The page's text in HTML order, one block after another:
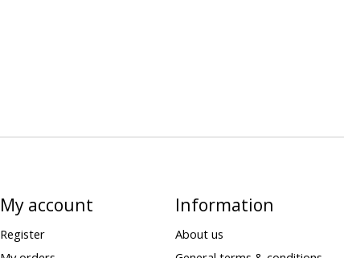
My account
Register
Information
About us